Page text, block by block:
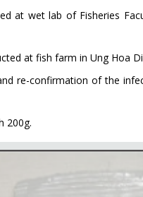
at wet lab of Fisheries
at fish farm in Ung Hoa
re-confirmation of the
200g.